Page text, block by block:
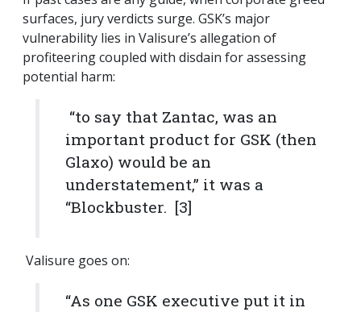
surfaces, jury verdicts surge. GSK’s major
vulnerability lies in Valisure’s allegation of
profiteering coupled with disdain for assessing
potential harm:
“to say that Zantac, was an
important product for GSK (then
Glaxo) would be an
understatement,” it was a
“Blockbuster. [3]
Valisure goes on:
“As one GSK executive put it in